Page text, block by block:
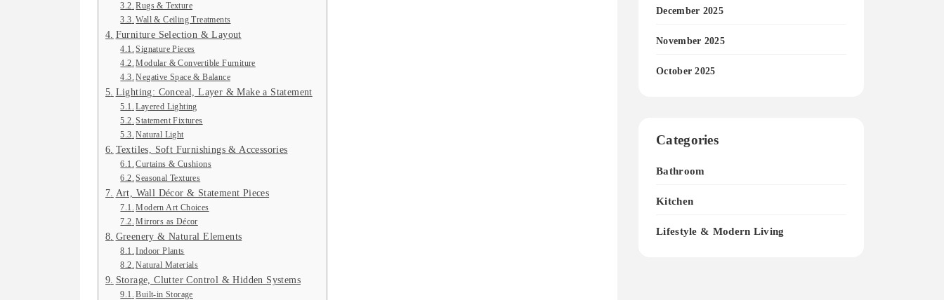
Rugs & Texture
Wall & Ceiling Treatments
Furniture Selection & Layout
Signature Pieces
Modular & Convertible Furniture
Negative Space & Balance
Lighting: Conceal, Layer & Make a Statement
Layered Lighting
Statement Fixtures
Natural Light
Textiles, Soft Furnishings & Accessories
Curtains & Cushions
Seasonal Textures
Art, Wall Décor & Statement Pieces
Modern Art Choices
Mirrors as Décor
Greenery & Natural Elements
Indoor Plants
Natural Materials
Storage, Clutter Control & Hidden Systems
Built-in Storage
December 2025
November 2025
October 2025
Categories
Bathroom
Kitchen
Lifestyle & Modern Living